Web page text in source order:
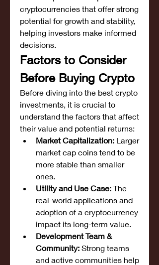
cryptocurrencies that offer strong
potential for growth and stability,
helping investors make informed
decisions.
Factors to Consider
Before Buying Crypto
Before diving into the best crypto
investments, it is crucial to
understand the factors that affect
their value and potential returns:
Market Capitalization: Larger
market cap coins tend to be
more stable than smaller
ones.
Utility and Use Case: The
real-world applications and
adoption of a cryptocurrency
impact its long-term value.
Development Team &
Community: Strong teams
and active communities help